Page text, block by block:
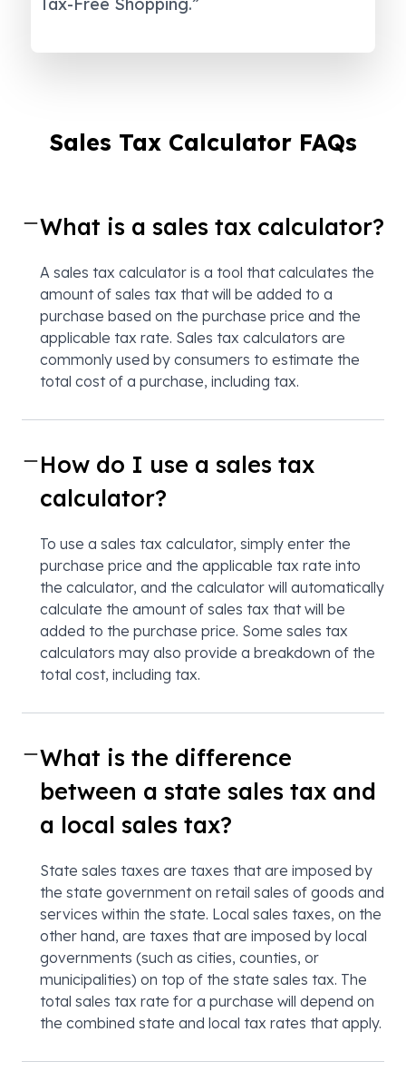
Sales Tax Calculator FAQs
What is a sales tax calculator?
A sales tax calculator is a tool that calculates the
amount of sales tax that will be added to a
purchase based on the purchase price and the
applicable tax rate. Sales tax calculators are
commonly used by consumers to estimate the
total cost of a purchase, including tax.
How do I use a sales tax
calculator?
To use a sales tax calculator, simply enter the
purchase price and the applicable tax rate into
the calculator, and the calculator will automatically
calculate the amount of sales tax that will be
added to the purchase price. Some sales tax
calculators may also provide a breakdown of the
total cost, including tax.
What is the difference
between a state sales tax and
a local sales tax?
State sales taxes are taxes that are imposed by
the state government on retail sales of goods and
services within the state. Local sales taxes, on the
other hand, are taxes that are imposed by local
governments (such as cities, counties, or
municipalities) on top of the state sales tax. The
total sales tax rate for a purchase will depend on
the combined state and local tax rates that apply.